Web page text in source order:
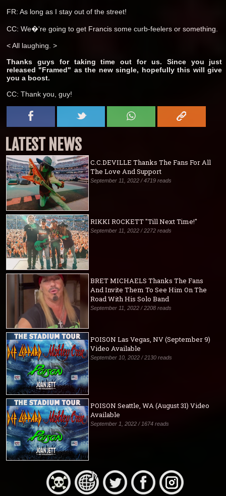
FR: As long as I stay out of the street!
CC: We�'re going to get Francis some curb-feelers or something.
< All laughing. >
Thanks guys for taking time out for us. Since you just
released "Framed" as the new single, hopefully this will give
you a boost.
CC: Thank you, guy!
LATEST NEWS
C.C.DEVILLE Thanks The Fans For All
The Love And Support
September 11, 2022 / 4719 reads
RIKKI ROCKETT "Till Next Time!"
September 11, 2022 / 2272 reads
BRET MICHAELS Thanks The Fans
And Invite Them To See Him On The
Road With His Solo Band
September 11, 2022 / 2208 reads
POISON Las Vegas, NV (September 9)
Video Available
September 10, 2022 / 2130 reads
POISON Seattle, WA (August 31) Video
Available
September 1, 2022 / 1674 reads